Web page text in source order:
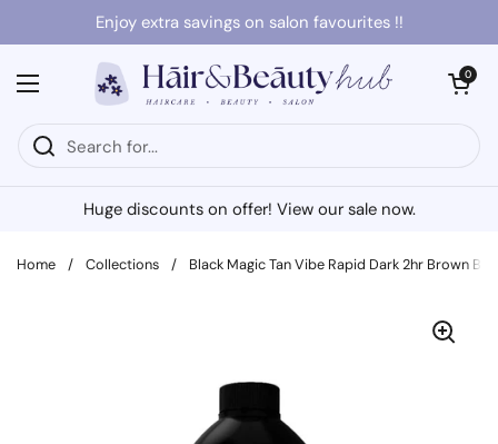
Skip to contentEnjoy extra savings on salon favourites !!
Open menu
Open cart
0
Huge discounts on offer! View our sale now.
Home / Collections / Black Magic Tan Vibe Rapid Dark 2hr Brown